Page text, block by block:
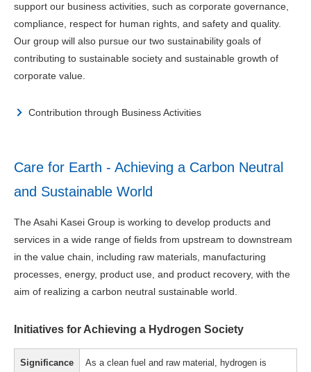
support our business activities, such as corporate governance,
compliance, respect for human rights, and safety and quality.
Our group will also pursue our two sustainability goals of
contributing to sustainable society and sustainable growth of
corporate value.
Contribution through Business Activities
Care for Earth - Achieving a Carbon Neutral
and Sustainable World
The Asahi Kasei Group is working to develop products and
services in a wide range of fields from upstream to downstream
in the value chain, including raw materials, manufacturing
processes, energy, product use, and product recovery, with the
aim of realizing a carbon neutral sustainable world.
Initiatives for Achieving a Hydrogen Society
Significance
As a clean fuel and raw material, hydrogen is